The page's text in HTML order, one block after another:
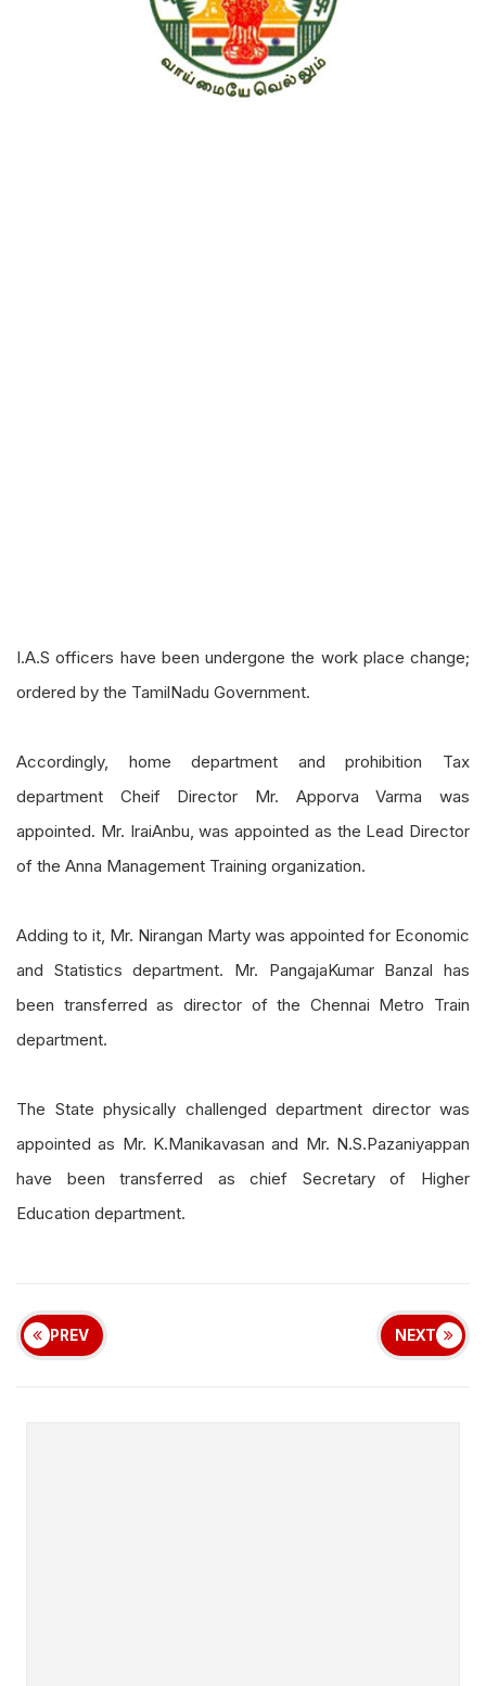
I.A.S officers have been undergone the work place change;
ordered by the TamilNadu Government.
Accordingly, home department and prohibition Tax
department
CheifDirector Mr. Apporva Varma was
appointed. Mr. IraiAnbu , was appointed as the Lead Director
of the Anna Management Training organization.
Adding to it, Mr. Nirangan Marty was appointed for Economic
and Statistics department. Mr. PangajaKumarBanzal has
been transferred as director of the Chennai Metro Train
department.
The State physically challenged department director was
appointed as Mr. K.Manikavasan and Mr. N.S.Pazaniyappan
have been transferred as chief Secretary of Higher
Education department.
PREV NEXT